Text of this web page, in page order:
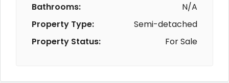
Bathrooms:
N/A
Property Type:
Semi-detached
Property Status:
For Sale